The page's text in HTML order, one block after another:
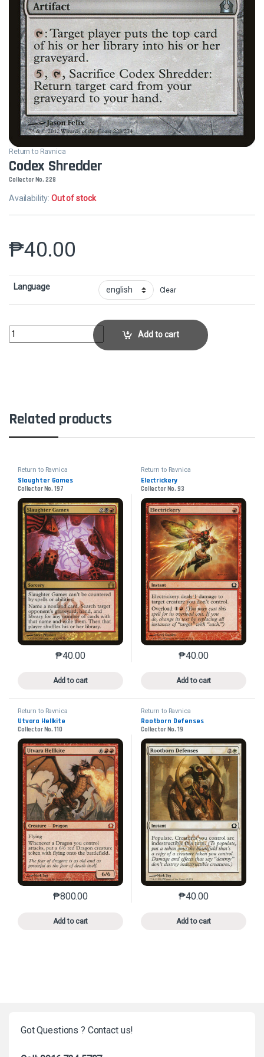
Return to Ravnica
Codex Shredder
Collector No. 228
Availability:Out of stock
₱40.00
Language Clear
Codex ShredderCollector No. 228 quantity
Add to cart
Related products
Return to Ravnica
Slaughter Games
Collector No. 197
₱40.00
Add to cart
This product has multiple variants. The options may
Return to Ravnica
Electrickery
Collector No. 93
₱40.00
Add to cart
This product has
Return to Ravnica
Utvara Hellkite
Collector No. 110
₱800.00
Add to cart
This product has multiple variants. The options may
Return to Ravnica
Rootborn Defenses
Collector No. 19
₱40.00
Add to cart
This product has
Got Questions ? Contact us!